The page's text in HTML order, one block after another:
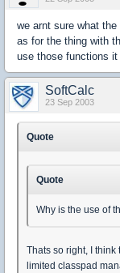
we arnt sure what
as for the thing with
use those functions
SoftCalc
23 Sep 2003
Quote
Quote
Why is the use of
Thats so right, I
limited classpad